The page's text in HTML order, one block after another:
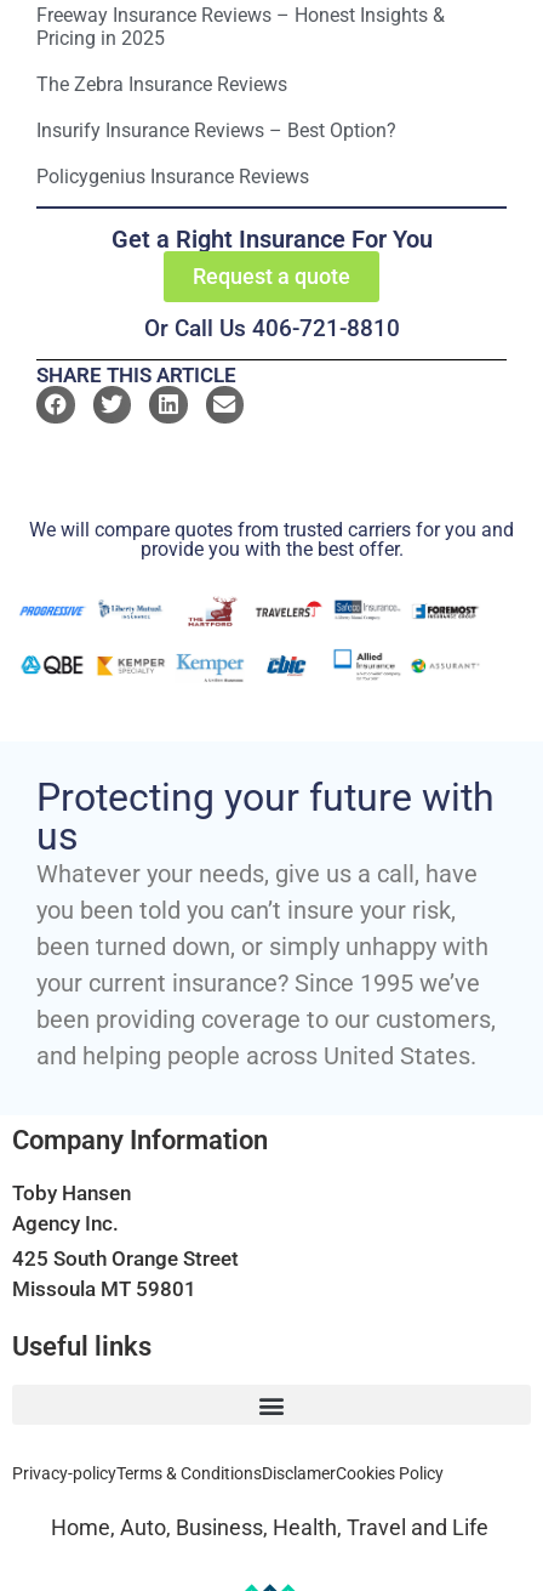
Freeway Insurance Reviews – Honest Insights &
Pricing in 2025
The Zebra Insurance Reviews
Insurify Insurance Reviews – Best Option?
Policygenius Insurance Reviews
Get a Right Insurance For You
Request a quote
Or Call Us 406-721-8810
SHARE THIS ARTICLE
We will compare quotes from trusted carriers for you and
provide you with the best offer.
Protecting your future with
us
Whatever your needs, give us a call, have
you been told you can’t insure your risk,
been turned down, or simply unhappy with
your current insurance? Since 1995 we’ve
been providing coverage to our customers,
and helping people across United States.
Company Information
Toby Hansen
Agency Inc.
425 South Orange Street
Missoula MT 59801
Useful links
Privacy-policyTerms & ConditionsDisclamerCookies Policy
Home, Auto, Business, Health, Travel and Life